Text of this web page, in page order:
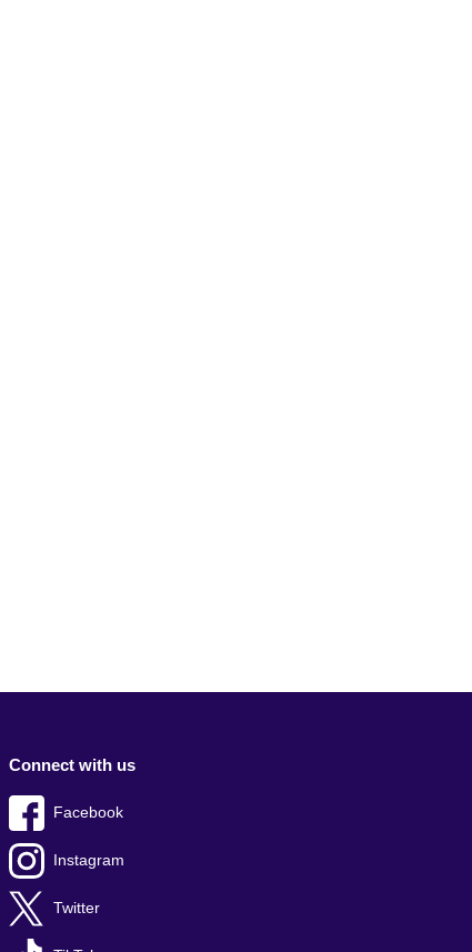
Connect with us
Facebook
Instagram
Twitter